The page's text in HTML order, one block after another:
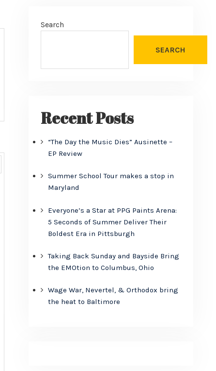
Search
SEARCH
Recent Posts
“The Day the Music Dies” Ausinette –
EP Review
Summer School Tour makes a stop in
Maryland
Everyone’s a Star at PPG Paints Arena:
5 Seconds of Summer Deliver Their
Boldest Era in Pittsburgh
Taking Back Sunday and Bayside Bring
the EMOtion to Columbus, Ohio
Wage War, Nevertel, & Orthodox bring
the heat to Baltimore